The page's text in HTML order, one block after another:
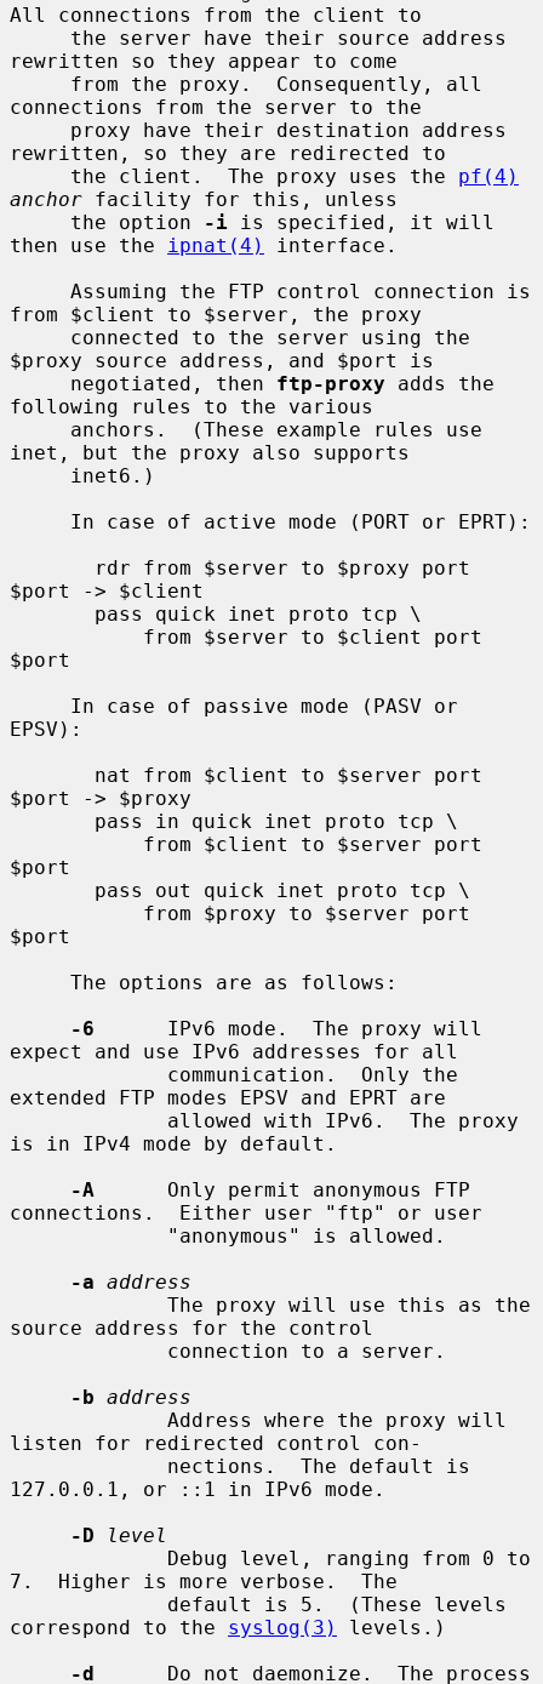
All connections from the client to
rewritten so they appear to come
connections from the server to the
rewritten, so they are redirected to
     the client.  The proxy uses the
pf(4)
anchor facility for this, unless
     the option
-i is specified, it will
then use the
ipnat(4)
interface.
from $client to $server, the proxy
$proxy source address, and $port is
     negotiated, then
ftp-proxy adds the
following rules to the various
inet, but the proxy also supports
$port -> $client
$port
EPSV):
$port -> $proxy
$port
$port
-6
      IPv6 mode.  The proxy will
expect and use IPv6 addresses for all
extended FTP modes EPSV and EPRT are
is in IPv4 mode by default.
-A
      Only permit anonymous FTP
connections.  Either user "ftp" or user
-a address
source address for the control
-b address
listen for redirected control con-
127.0.0.1, or ::1 in IPv6 mode.
-D
level
7.  Higher is more verbose.  The
correspond to the syslog(3)
levels.)
-d
      Do not daemonize.  The process